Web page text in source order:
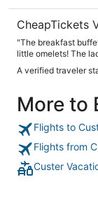
CheapTickets
"The breakfast
little omelets! The
stocked!"
A verified traveler
More to
Flights to
Flights from
Custer